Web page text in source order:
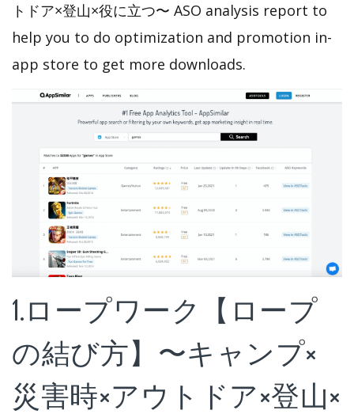
トドア×登山×役に立つ〜 ASO analysis report to
help you to do optimization and promotion in-
app store to get more downloads.
1.ロープワーク【ロープ
の結び方】〜キャンプ×
災害時×アウトドア×登山×